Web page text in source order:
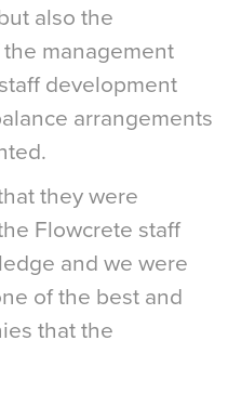
also the
management
development
arrangements
they were
Flowcrete staff
and we were
of the best and
that the